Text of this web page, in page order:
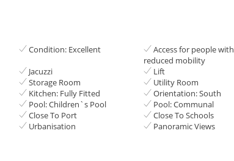
Condition: Excellent
Access for people with
reduced mobility
Jacuzzi
Lift
Storage Room
Utility Room
Kitchen: Fully Fitted
Orientation: South
Pool: Children`s Pool
Pool: Communal
Close To Port
Close To Schools
Urbanisation
Panoramic Views